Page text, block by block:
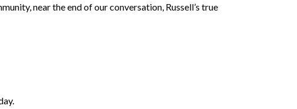
near the end of our conversation, Russell’s true